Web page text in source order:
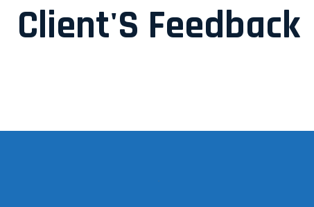
Client'S Feedback